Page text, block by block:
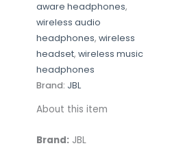
aware headphones,
wireless audio
headphones, wireless
headset, wireless music
headphones
Brand: JBL
About this item
Brand: JBL